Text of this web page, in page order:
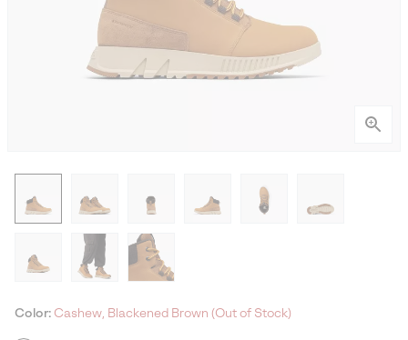
Color: Cashew, Blackened Brown (Out of Stock)